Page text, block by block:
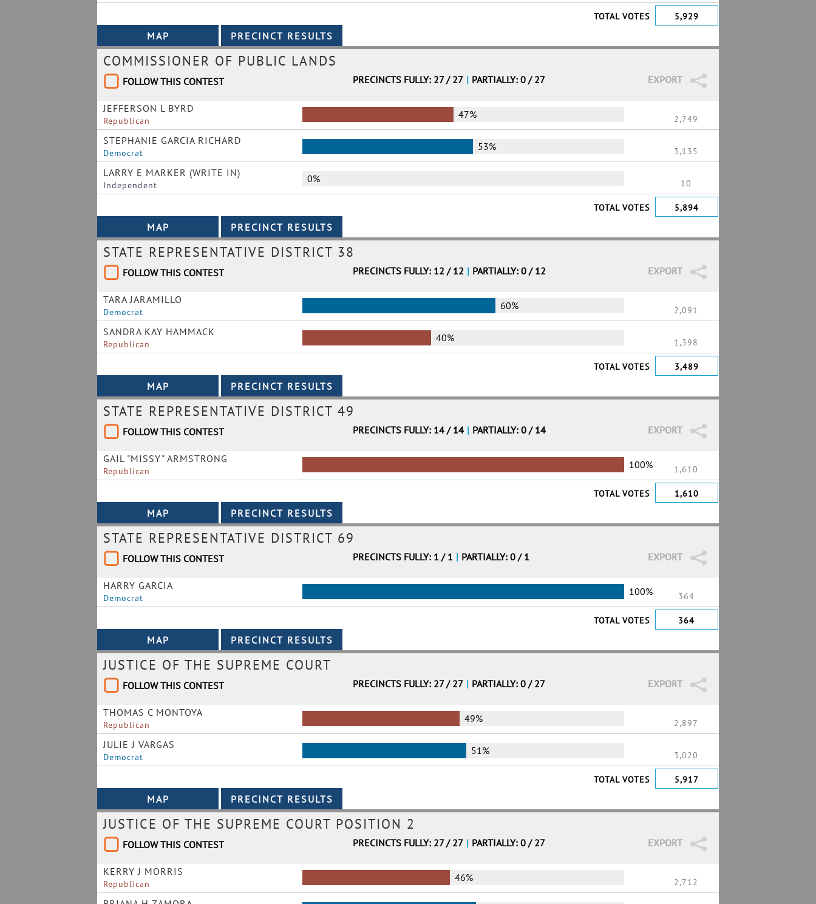
TOTAL VOTES 5,929
COMMISSIONER OF PUBLIC LANDS
FOLLOW THIS CONTEST EXPORT
PRECINCTS FULLY: 27 / 27 | PARTIALLY: 0 / 27
JEFFERSON L BYRD
Republican
47% 2,749
STEPHANIE GARCIA RICHARD
Democrat
53% 3,135
LARRY E MARKER (WRITE IN)
Independent
0% 10
TOTAL VOTES 5,894
STATE REPRESENTATIVE DISTRICT 38
FOLLOW THIS CONTEST EXPORT
PRECINCTS FULLY: 12 / 12 | PARTIALLY: 0 / 12
TARA JARAMILLO
Democrat
60% 2,091
SANDRA KAY HAMMACK
Republican
40% 1,398
TOTAL VOTES 3,489
STATE REPRESENTATIVE DISTRICT 49
FOLLOW THIS CONTEST EXPORT
PRECINCTS FULLY: 14 / 14 | PARTIALLY: 0 / 14
GAIL "MISSY" ARMSTRONG
Republican
100% 1,610
TOTAL VOTES 1,610
STATE REPRESENTATIVE DISTRICT 69
FOLLOW THIS CONTEST EXPORT
PRECINCTS FULLY: 1 / 1 | PARTIALLY: 0 / 1
HARRY GARCIA
Democrat
100% 364
TOTAL VOTES 364
JUSTICE OF THE SUPREME COURT
FOLLOW THIS CONTEST EXPORT
PRECINCTS FULLY: 27 / 27 | PARTIALLY: 0 / 27
THOMAS C MONTOYA
Republican
49% 2,897
JULIE J VARGAS
Democrat
51% 3,020
TOTAL VOTES 5,917
JUSTICE OF THE SUPREME COURT POSITION 2
FOLLOW THIS CONTEST EXPORT
PRECINCTS FULLY: 27 / 27 | PARTIALLY: 0 / 27
KERRY J MORRIS
Republican
46% 2,712